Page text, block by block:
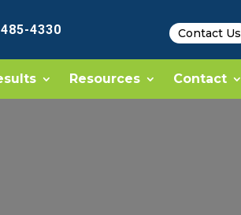
4330 Contact Us
Resources Contact